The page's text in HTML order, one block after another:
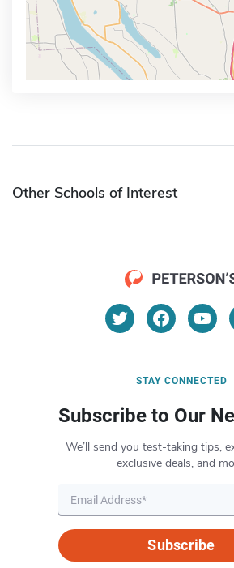
Other Schools of Interest
STAY CONNECTED
Subscribe to Our
We’ll send you test-taking tips,
exclusive deals, and
Subscribe